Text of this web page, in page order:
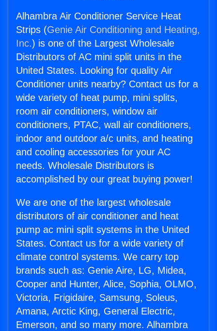
Alhambra Air Conditioner Service Heat
Strips (Genie Air Conditioning and Heating,
Inc.) is one of the Largest Wholesale
Distributors of AC mini split units in the
United States. Looking for quality Air
Conditioner units nearby? Contact us for a
wide variety of heat pump, mini splits,
room air conditioners, window air
conditioners, PTAC, wall air conditioners,
indoor and outdoor a/c units, and heating
and cooling accessories for your AC
needs. Wholesale Distributors is
accomplished by our great buying power!
We are one of the largest wholesale
distributors of air conditioner and heat
pump ac mini split systems in the United
States. Contact us for a wide variety of
climate control systems. We carry top
brands such as: Genie Aire, LG, Midea,
Cooper and Hunter, Alice, Sophia, OLMO,
Victoria, Frigidaire, Samsung, Soleus,
Amana, Arctic King, General Electric,
Emerson, and so many more. Alhambra